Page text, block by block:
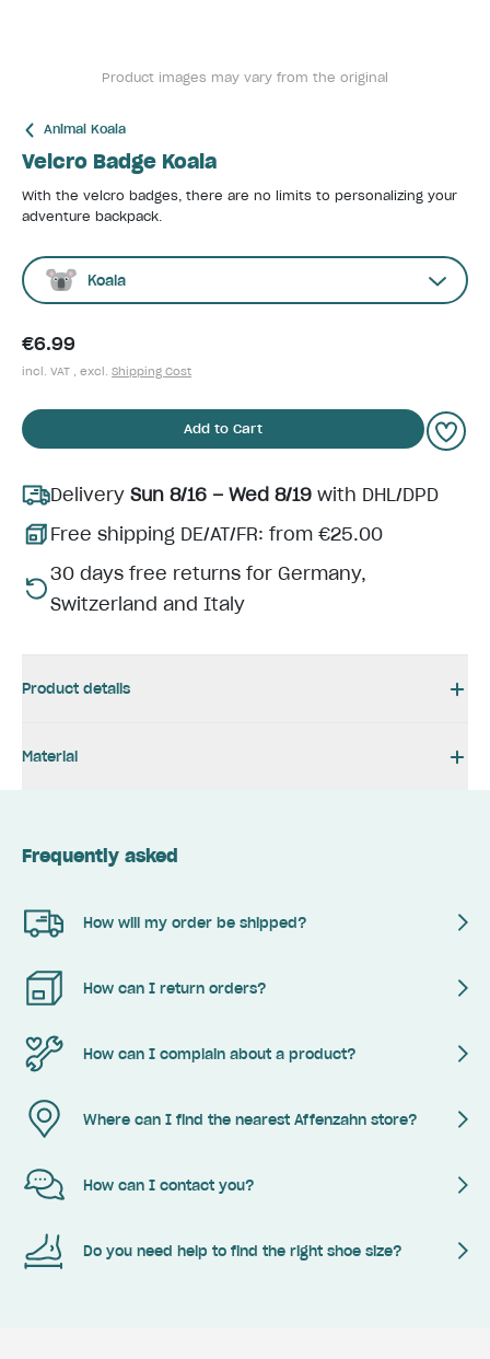
Product images may vary from the original
Animal Koala
Velcro Badge Koala
With the velcro badges, there are no limits to personalizing your
adventure backpack.
Koala
€6.99
incl. VAT , excl. Shipping Cost
Add to Cart
Delivery Sun 8/16 – Wed 8/19 with DHL/DPD
Free shipping DE/AT/FR: from €25.00
30 days free returns for Germany,
Switzerland and Italy
Product details
Material
Frequently asked
How will my order be shipped?
How can I return orders?
How can I complain about a product?
Where can I find the nearest Affenzahn store?
How can I contact you?
Do you need help to find the right shoe size?